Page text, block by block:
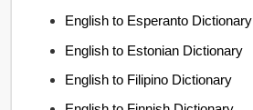
English to Esperanto Dictionary
English to Estonian Dictionary
English to Filipino Dictionary